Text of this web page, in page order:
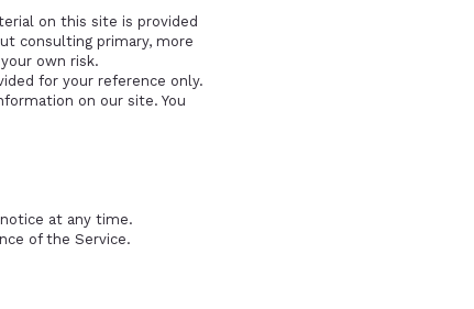
on this site is provided
consulting primary, more
own risk.
for your reference only.
on our site. You
at any time.
of the Service.